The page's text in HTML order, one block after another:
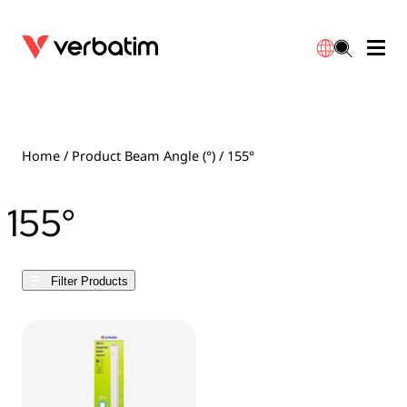
Home / Product Beam Angle (°) / 155°
155°
Filter Products
Blu-ray
Solid State Drives
External SSD
Accessories
Portable Monitors
Hubs & Adapters
Laptop Stands
Mobile Accessories
Travel Adapter
Car Chargers
Power Stripe / Extensions Outlets
Globes
Downlights
Warranty
繁體中文